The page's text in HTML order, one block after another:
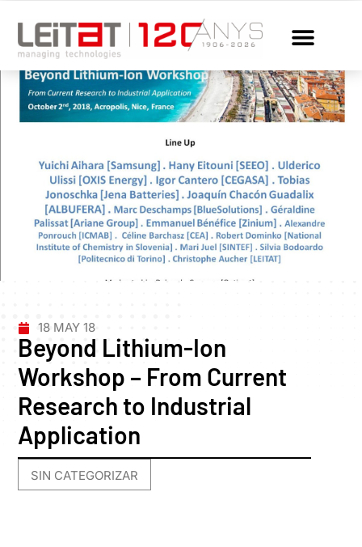
18 MAY 18
Beyond Lithium-Ion
Workshop – From Current
Research to Industrial
Application
SIN CATEGORIZAR